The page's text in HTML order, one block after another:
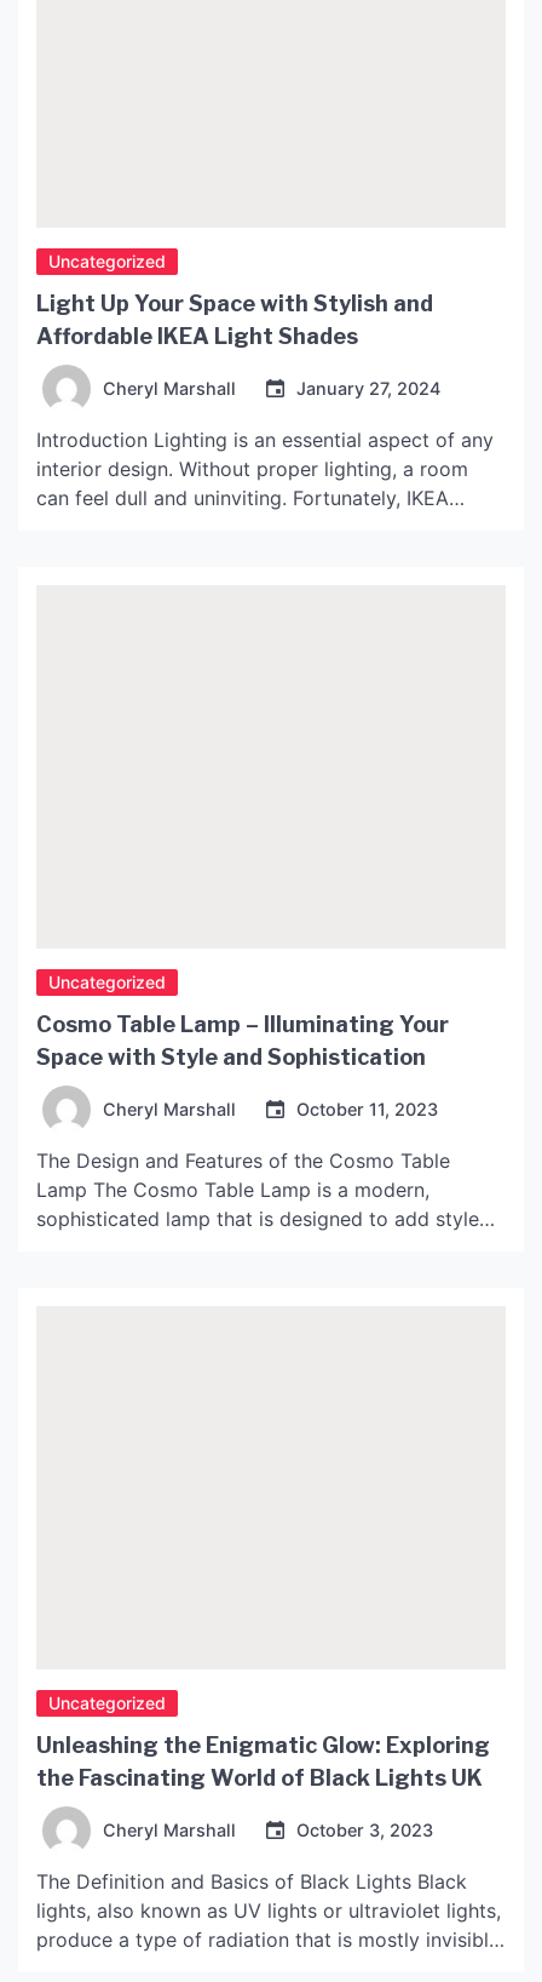
Uncategorized
Light Up Your Space with Stylish and
Affordable IKEA Light Shades
Cheryl Marshall January 27, 2024
Introduction Lighting is an essential aspect of any
interior design. Without proper lighting, a room
can feel dull and uninviting. Fortunately, IKEA
Uncategorized
Cosmo Table Lamp – Illuminating Your
Space with Style and Sophistication
Cheryl Marshall October 11, 2023
The Design and Features of the Cosmo Table
Lamp The Cosmo Table Lamp is a modern,
sophisticated lamp that is designed to add style
Uncategorized
Unleashing the Enigmatic Glow: Exploring
the Fascinating World of Black Lights UK
Cheryl Marshall October 3, 2023
The Definition and Basics of Black Lights Black
lights, also known as UV lights or ultraviolet lights,
produce a type of radiation that is mostly invisible